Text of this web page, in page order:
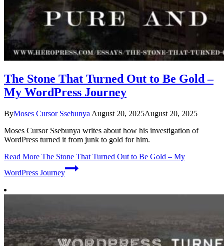
The Stone That Turned Out to Be Gold –
My WordPress Journey
ByMoses Cursor Ssebunya August 20, 2025August 20, 2025
Moses Cursor Ssebunya writes about how his investigation of
WordPress turned it from junk to gold for him.
Read More The Stone That Turned Out to Be Gold – My
WordPress Journey